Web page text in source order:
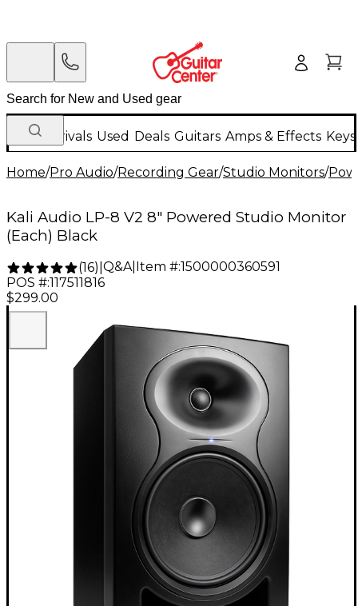
New Arrivals Used Deals Guitars Amps & Effects
Home/Pro Audio/Recording Gear/Studio Monitors/
Kali Audio LP-8 V2 8" Powered Studio Monitor
(Each) Black
(16) Q&A| Item #:1500000360591
POS #:117511816
$299.00